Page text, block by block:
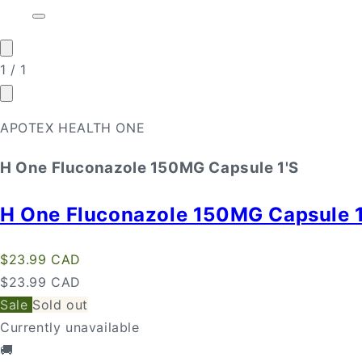
Open
1 / of
1
APOTEX HEALTH ONE
H One Fluconazole 150MG Capsule 1'S
H One Fluconazole 150MG Capsule
Regular
price
$23.99 CAD
Regular
price
Sale
price
$23.99 CAD
Sale Sold out
Currently unavailable
🚚